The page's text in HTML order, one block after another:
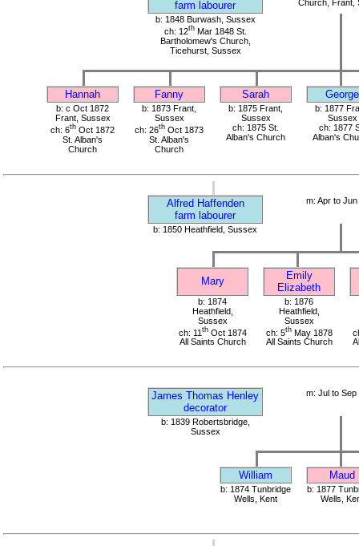
farm labourer
Church, Frant,
b: 1848 Burwash, Sussex
ch: 12thMar 1848 St.
Bartholomew's Church,
Ticehurst, Sussex
Hannah Fanny Sarah George
b: c Oct 1872
Frant, Sussex
ch: 6th Oct 1872
St. Alban's
Church
b: 1873 Frant,
Sussex
ch: 26th Oct 1873
St. Alban's
Church
b: 1875 Frant,
Sussex
ch: 1875 St.
Alban's Church
b: 1877
Sussex
ch: 1877
Alban's
Alfred Haffenden
farm labourer
m: Apr to Jun
b: 1850 Heathfield, Sussex
Mary
Emily
Elizabeth
b: 1874
Heathfield,
Sussex
ch: 11 thOct 1874
All Saints Church
b: 1876
Heathfield,
Sussex
ch: 5thMay 1878
All Saints Church
James Thomas Henley
decorator
m: Jul to Sep
b: 1839 Robertsbridge,
Sussex
William Maud
b: 1874 Tunbridge
Wells, Kent
b: 1877
Wells,